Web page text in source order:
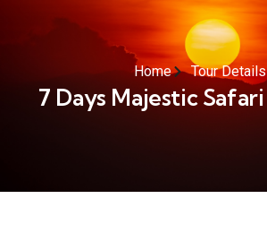
Home Tour Details
7 Days Majestic